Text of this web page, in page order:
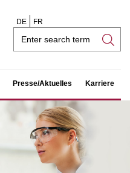
DE FR
Search
Presse/Aktuelles Karriere